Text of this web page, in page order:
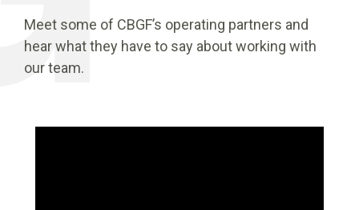
Meet some of CBGF’s operating partners and
hear what they have to say about working with
our team.